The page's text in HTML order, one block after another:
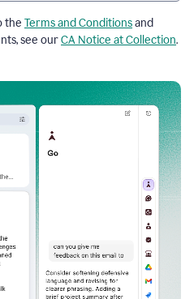
the Terms and Conditionsand
see ourCA Notice at Collection.